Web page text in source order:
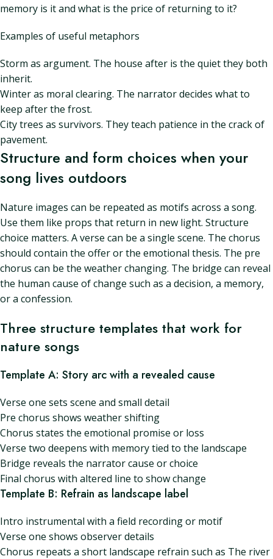
memory is it and what is the price of returning to it?
Examples of useful metaphors
Storm as argument. The house after is the quiet they both
inherit.
Winter as moral clearing. The narrator decides what to
keep after the frost.
City trees as survivors. They teach patience in the crack of
pavement.
Structure and form choices when your
song lives outdoors
Nature images can be repeated as motifs across a song.
Use them like props that return in new light. Structure
choice matters. A verse can be a single scene. The chorus
should contain the offer or the emotional thesis. The pre
chorus can be the weather changing. The bridge can reveal
the human cause of change such as a decision, a memory,
or a confession.
Three structure templates that work for
nature songs
Template A: Story arc with a revealed cause
Verse one sets scene and small detail
Pre chorus shows weather shifting
Chorus states the emotional promise or loss
Verse two deepens with memory tied to the landscape
Bridge reveals the narrator cause or choice
Final chorus with altered line to show change
Template B: Refrain as landscape label
Intro instrumental with a field recording or motif
Verse one shows observer details
Chorus repeats a short landscape refrain such as The river